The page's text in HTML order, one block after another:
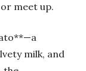
meet up.
milk, and